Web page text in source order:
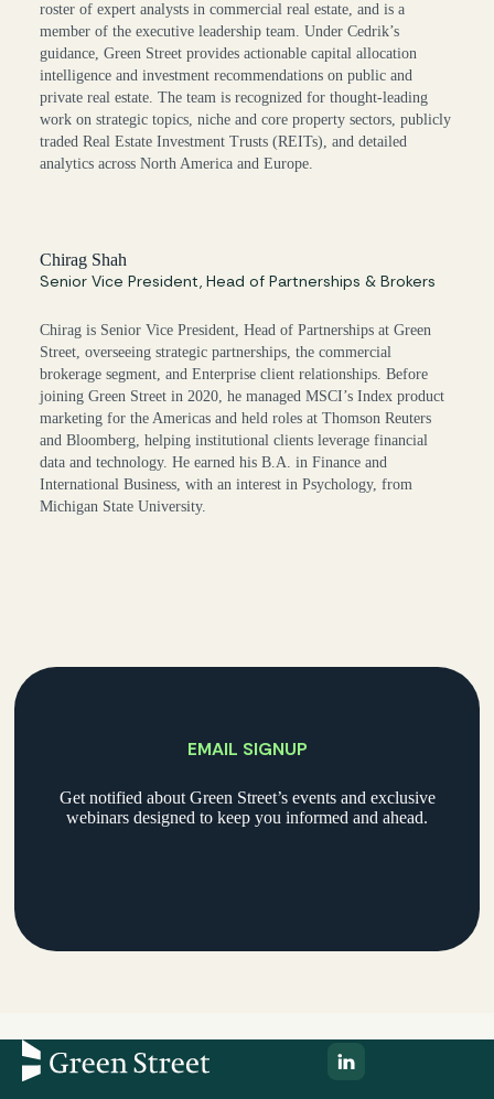
roster of expert analysts in commercial real estate, and is a
member of the executive leadership team. Under Cedrik’s
guidance, Green Street provides actionable capital allocation
intelligence and investment recommendations on public and
private real estate. The team is recognized for thought-leading
work on strategic topics, niche and core property sectors, publicly
traded Real Estate Investment Trusts (REITs), and detailed
analytics across North America and Europe.
Chirag Shah
Senior Vice President, Head of Partnerships & Brokers
Chirag is Senior Vice President, Head of Partnerships at Green
Street, overseeing strategic partnerships, the commercial
brokerage segment, and Enterprise client relationships. Before
joining Green Street in 2020, he managed MSCI’s Index product
marketing for the Americas and held roles at Thomson Reuters
and Bloomberg, helping institutional clients leverage financial
data and technology. He earned his B.A. in Finance and
International Business, with an interest in Psychology, from
Michigan State University.
EMAIL SIGNUP
Get notified about Green Street’s events and exclusive
webinars designed to keep you informed and ahead.